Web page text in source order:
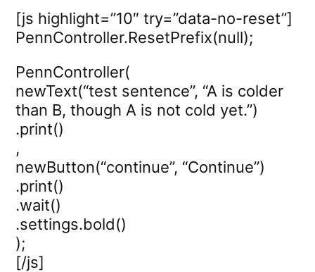
[js highlight=”10″ try=”data-no-reset”]
PennController.ResetPrefix(null);
PennController(
newText(“test sentence”, “A is colder
than B, though A is not cold yet.”)
.print()
,
newButton(“continue”, “Continue”)
.print()
.wait()
.settings.bold()
);
[/js]